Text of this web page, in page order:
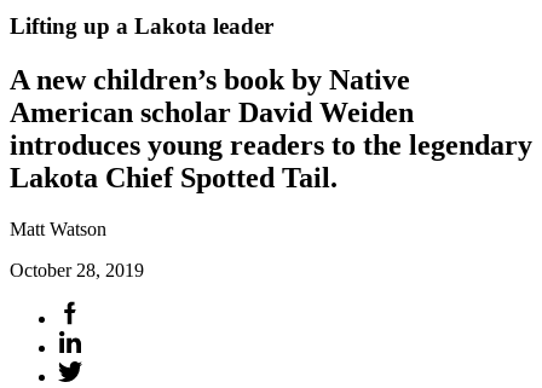
Lifting up a Lakota leader
A new children’s book by Native
American scholar David Weiden
introduces young readers to the legendary
Lakota Chief Spotted Tail.
Matt Watson
October 28, 2019